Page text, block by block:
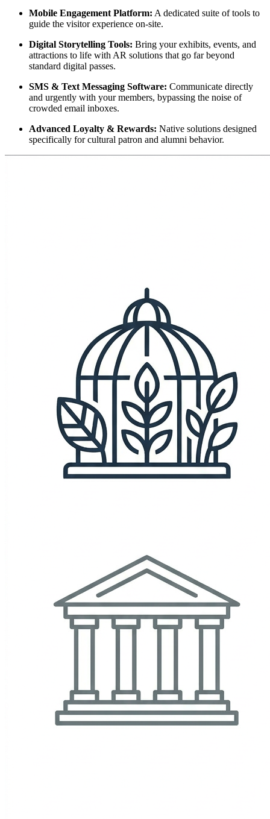
Mobile Engagement Platform: A dedicated suite of tools to
guide the visitor experience on-site.
Digital Storytelling Tools: Bring your exhibits, events, and
attractions to life with AR solutions that go far beyond
standard digital passes.
SMS & Text Messaging Software: Communicate directly
and urgently with your members, bypassing the noise of
crowded email inboxes.
Advanced Loyalty & Rewards: Native solutions designed
specifically for cultural patron and alumni behavior.